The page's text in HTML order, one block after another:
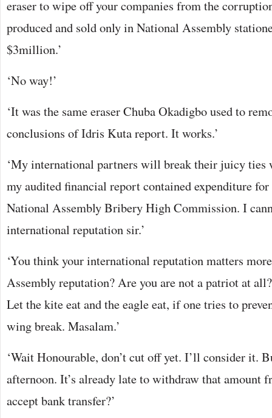
eraser to wipe off your companies from the
produced and sold only in National Assembly
$3million.’
‘No way!’
‘It was the same eraser Chuba Okadigbo used to
conclusions of Idris Kuta report. It works.’
‘My international partners will break their juicy ties
my audited financial report contained expenditure
National Assembly Bribery High Commission. I
international reputation sir.’
‘You think your international reputation matters
Assembly reputation? Are you are not a patriot at
Let the kite eat and the eagle eat, if one tries to
wing break. Masalam.’
‘Wait Honourable, don’t cut off yet. I’ll consider it.
afternoon. It’s already late to withdraw that amount
accept bank transfer?’